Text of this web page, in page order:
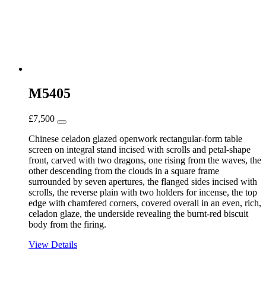
M5405
£7,500
Chinese celadon glazed openwork rectangular-form table
screen on integral stand incised with scrolls and petal-shape
front, carved with two dragons, one rising from the waves, the
other descending from the clouds in a square frame
surrounded by seven apertures, the flanged sides incised with
scrolls, the reverse plain with two holders for incense, the top
edge with chamfered corners, covered overall in an even, rich,
celadon glaze, the underside revealing the burnt-red biscuit
body from the firing.
View Details